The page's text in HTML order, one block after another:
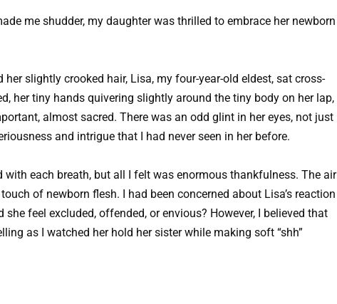
me shudder, my daughter was thrilled to embrace her newborn
slightly crooked hair, Lisa, my four-year-old eldest, sat cross-
her tiny hands quivering slightly around the tiny body on her lap,
almost sacred. There was an odd glint in her eyes, not just
and intrigue that I had never seen in her before.
with each breath, but all I felt was enormous thankfulness. The air
of newborn flesh. I had been concerned about Lisa’s reaction
feel excluded, offended, or envious? However, I believed that
as I watched her hold her sister while making soft “shh”